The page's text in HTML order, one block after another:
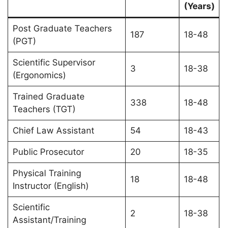
(Years)
Post Graduate Teachers
(PGT)
187 18-48
Scientific Supervisor
(Ergonomics)
3 18-38
Trained Graduate
Teachers (TGT)
338 18-48
Chief Law Assistant 54 18-43
Public Prosecutor 20 18-35
Physical Training
Instructor (English)
18 18-48
Scientific
Assistant/Training
2 18-38